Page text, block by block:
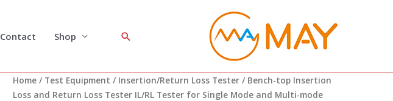
Contact Shop Search
Home / Test Equipment / Insertion/Return Loss Tester / Bench-top Insertion
Loss and Return Loss Tester IL/RL Tester for Single Mode and Multi-mode
Bench-
top